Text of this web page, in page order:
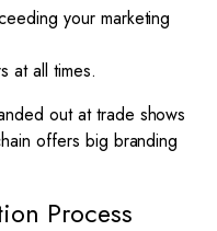
your marketing
at all times.
out at trade shows
offers big branding
Process